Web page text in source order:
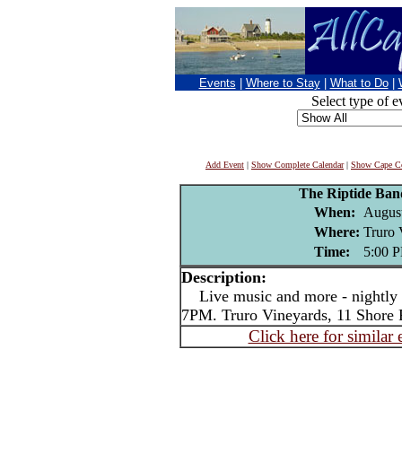
Events Where to Stay What to Do
Select type of
Add Event | Show Complete Calendar| Show Cape
The Riptide
When:
Where: Truro
Time:
5:00
Description:
Live music and more - nightly
7PM. Truro Vineyards, 11 Shore
Click here for similar